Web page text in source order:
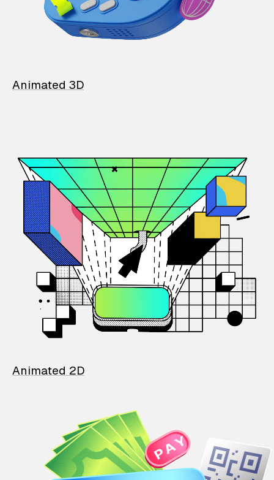
Animated 3D
Animated 2D